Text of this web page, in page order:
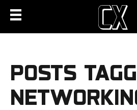
POSTS